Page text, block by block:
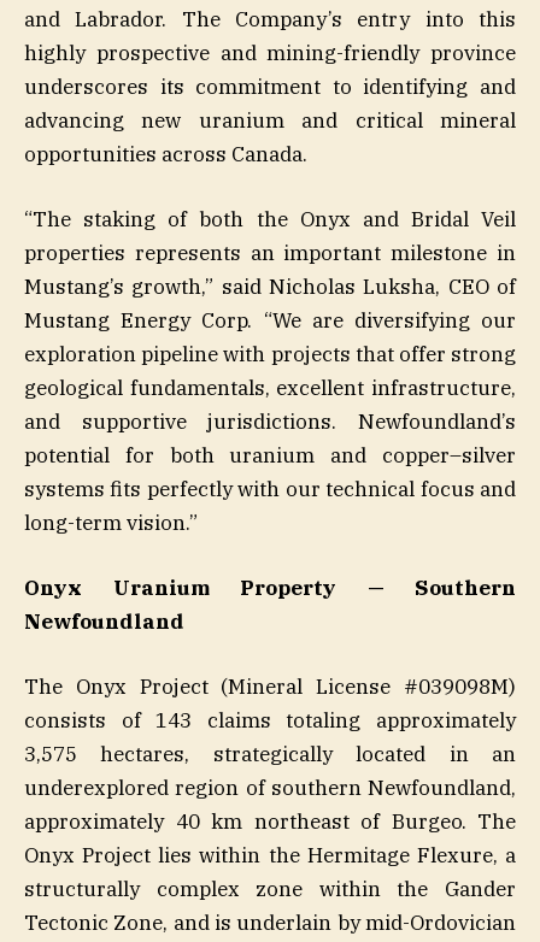
and Labrador. The Company’s entry into this
highly prospective and mining-friendly province
underscores its commitment to identifying and
advancing new uranium and critical mineral
opportunities across Canada.
“The staking of both the Onyx and Bridal Veil
properties represents an important milestone in
Mustang’s growth,” said Nicholas Luksha, CEO of
Mustang Energy Corp. “We are diversifying our
exploration pipeline with projects that offer strong
geological fundamentals, excellent infrastructure,
and supportive jurisdictions. Newfoundland’s
potential for both uranium and copper–silver
systems fits perfectly with our technical focus and
long-term vision.”
Onyx Uranium Property — Southern
Newfoundland
The Onyx Project (Mineral License #039098M)
consists of 143 claims totaling approximately
3,575 hectares, strategically located in an
underexplored region of southern Newfoundland,
approximately 40 km northeast of Burgeo. The
Onyx Project lies within the Hermitage Flexure, a
structurally complex zone within the Gander
Tectonic Zone, and is underlain by mid-Ordovician